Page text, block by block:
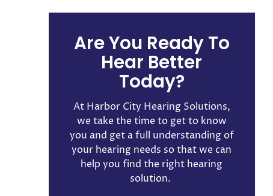
Are You Ready To
Hear Better
Today?
At Harbor City Hearing Solutions,
we take the time to get to know
you and get a full understanding of
your hearing needs so that we can
help you find the right hearing
solution. ​